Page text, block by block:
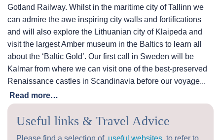
Gotland Railway. Whilst in the maritime city of Tallinn we
can admire the awe inspiring city walls and fortifications
and will also explore the Lithuanian city of Klaipeda and
visit the largest Amber museum in the Baltics to learn all
about the ‘Baltic Gold’. Our first call in Sweden will be
Kalmar from where we can visit one of the best-preserved
Renaissance castles in Scandinavia before our voyage...
Read more…
Useful links & Travel Advice